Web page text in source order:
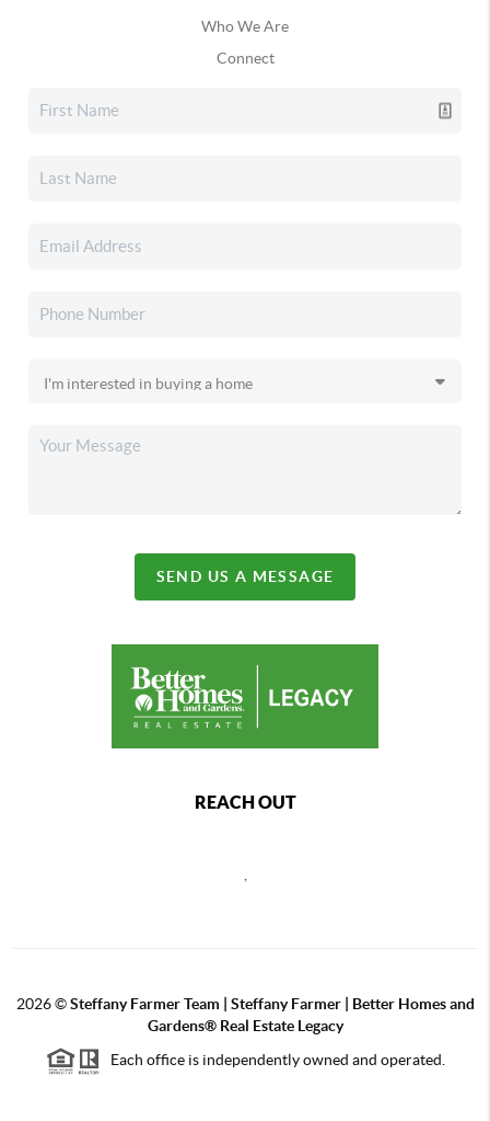
Who We Are
Connect
SEND US A MESSAGE
REACH OUT
2026©Steffany Farmer Team | Steffany Farmer | Better Homes and
Gardens® Real Estate Legacy
Each office is independently owned and operated.